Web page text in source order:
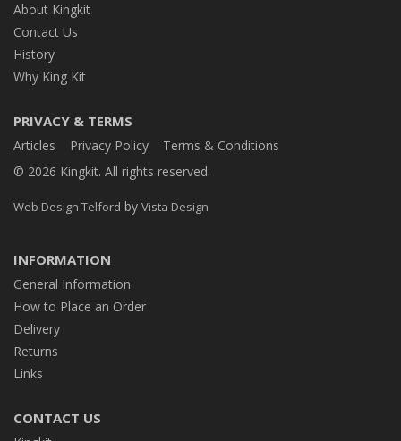
About Kingkit
Contact Us
History
Why King Kit
PRIVACY & TERMS
Articles Privacy Policy
Terms & Conditions
© 2026 Kingkit. All rights reserved.
Web Design Telford by Vista Design
INFORMATION
General Information
How to Place an Order
Delivery
Returns
Links
CONTACT US